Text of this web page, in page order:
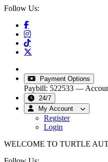
Follow Us:
Payment Options
Paybill: 522533 —
24/7
My Account
Register
Login
WELCOME TO TURTLE